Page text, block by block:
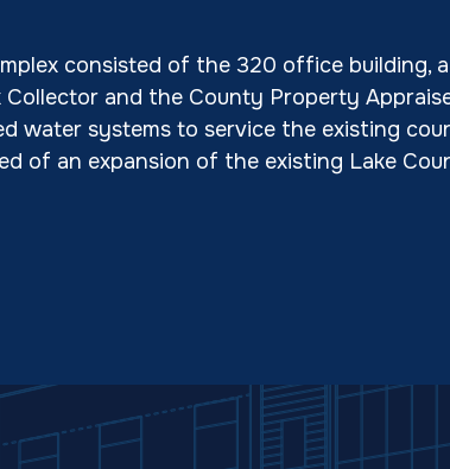
consisted of the 320 office building,
and the County Property
water systems to service the existing
of an expansion of the existing Lake